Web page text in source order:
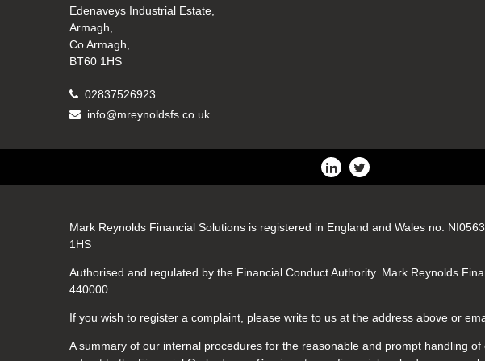
Edenaveys Industrial Estate,
Armagh,
Co Armagh,
BT60 1HS
02837526923
info@mreynoldsfs.co.uk
Mark Reynolds Financial Solutions is registered in England and Wales no.
1HS
Authorised and regulated by the Financial Conduct Authority. Mark Reynolds
440000
If you wish to register a complaint, please write to us at the address above or
A summary of our internal procedures for the reasonable and prompt handling